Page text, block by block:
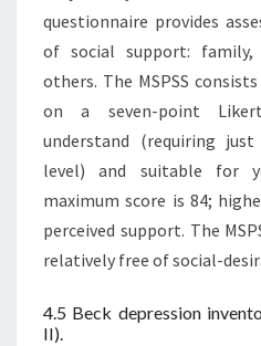
questionnaire provides
of social support: family,
others. The MSPSS
on a seven-point
understand (requiring
level) and suitable for
maximum score is 84;
perceived support. The
relatively free of social-
4.5 Beck depression
II).